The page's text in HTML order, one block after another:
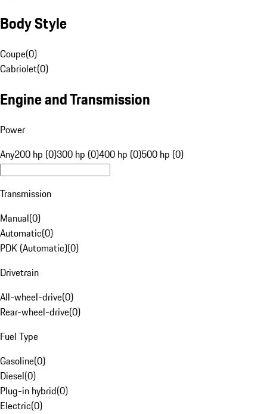
Body Style
Coupe(0)
Cabriolet(0)
Engine and Transmission
Power
Any200 hp (0)300 hp (0)400 hp (0)500 hp (0)
Transmission
Manual(0)
Automatic(0)
PDK (Automatic)(0)
Drivetrain
All-wheel-drive(0)
Rear-wheel-drive(0)
Fuel Type
Gasoline(0)
Diesel(0)
Plug-in hybrid(0)
Electric(0)